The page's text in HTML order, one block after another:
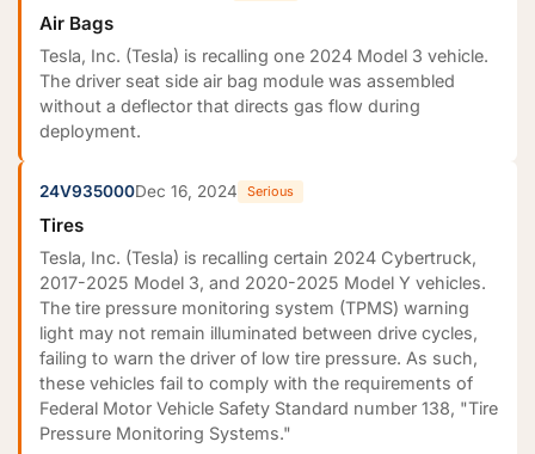
Air Bags
Tesla, Inc. (Tesla) is recalling one 2024 Model 3 vehicle.
The driver seat side air bag module was assembled
without a deflector that directs gas flow during
deployment.
24V935000Dec 16, 2024 Serious
Tires
Tesla, Inc. (Tesla) is recalling certain 2024 Cybertruck,
2017-2025 Model 3, and 2020-2025 Model Y vehicles.
The tire pressure monitoring system (TPMS) warning
light may not remain illuminated between drive cycles,
failing to warn the driver of low tire pressure. As such,
these vehicles fail to comply with the requirements of
Federal Motor Vehicle Safety Standard number 138, "Tire
Pressure Monitoring Systems."